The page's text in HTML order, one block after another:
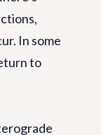
In some
to